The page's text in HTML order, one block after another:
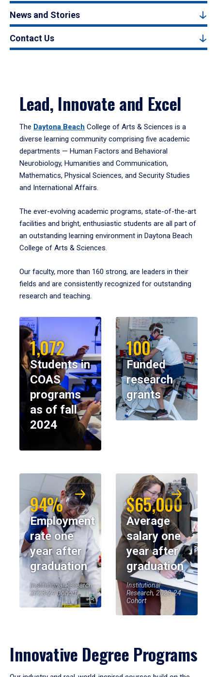
News and Stories
Contact Us
Lead, Innovate and Excel
The Daytona Beach College of Arts & Sciences is a
diverse learning community comprising five academic
departments — Human Factors and Behavioral
Neurobiology, Humanities and Communication,
Mathematics, Physical Sciences, and Security Studies
and International Affairs.
The ever-evolving academic programs, state-of-the-art
facilities and bright, enthusiastic students are all part of
an outstanding learning environment in Daytona Beach
College of Arts & Sciences.
Our faculty, more than 160 strong, are leaders in their
fields and are consistently recognized for outstanding
research and teaching.
1,072
Students in
COAS
programs
as of fall
2024
100
Funded
research
grants
94%
Employment
rate one
year after
graduation
Institutional Research,
2023-24 Cohort
$65,000
Average
salary one
year after
graduation
Institutional
Research, 2023-24
Cohort
Innovative Degree Programs